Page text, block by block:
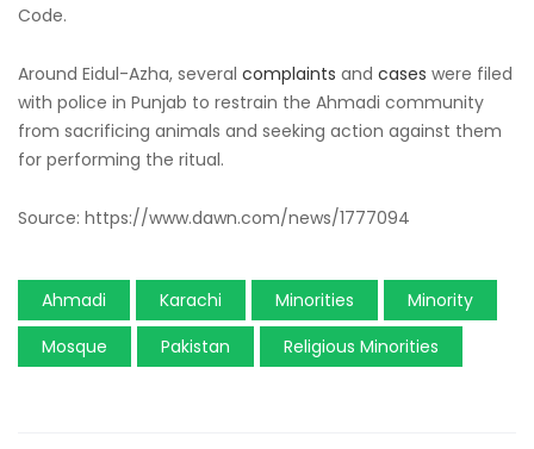
Code.
Around Eidul-Azha, several complaints and cases were filed
with police in Punjab to restrain the Ahmadi community
from sacrificing animals and seeking action against them
for performing the ritual.
Source: https://www.dawn.com/news/1777094
Ahmadi Karachi Minorities
Minority
Mosque
Pakistan Religious Minorities